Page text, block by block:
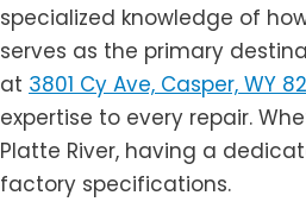
specialized knowledge of
serves as the primary
at 3801 Cy Ave, Casper, WY
expertise to every repair.
Platte River, having a
factory specifications.